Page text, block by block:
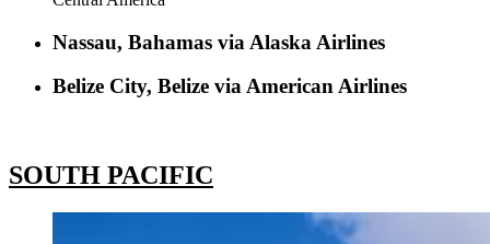
Nassau, Bahamas via Alaska Airlines
Belize City, Belize via American Airlines
SOUTH PACIFIC